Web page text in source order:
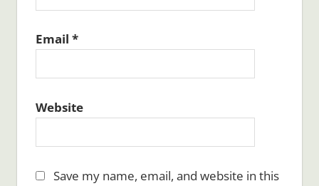
Email *
Website
Save my name, email, and website in this